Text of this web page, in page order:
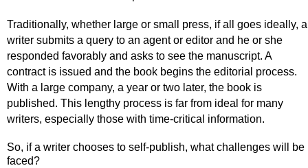
Traditionally, whether large or small press, if all goes ideally, a
writer submits a query to an agent or editor and he or she
responded favorably and asks to see the manuscript. A
contract is issued and the book begins the editorial process.
With a large company, a year or two later, the book is
published. This lengthy process is far from ideal for many
writers, especially those with time-critical information.
So, if a writer chooses to self-publish, what challenges will be
faced?